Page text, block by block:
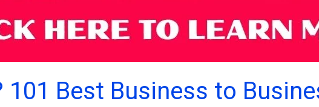
101 Best Business to